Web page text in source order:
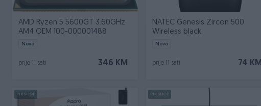
AMD Ryzen 5 5600GT 3.60GHz
AM4 OEM 100-000001488
Novo
346 KM
prije 11 sati
NATEC Genesis Zircon 500
Wireless black
Novo
74 KM
prije 11 sati
PIK SHOP PIK SHOP